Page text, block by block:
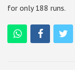
for only 188 runs.